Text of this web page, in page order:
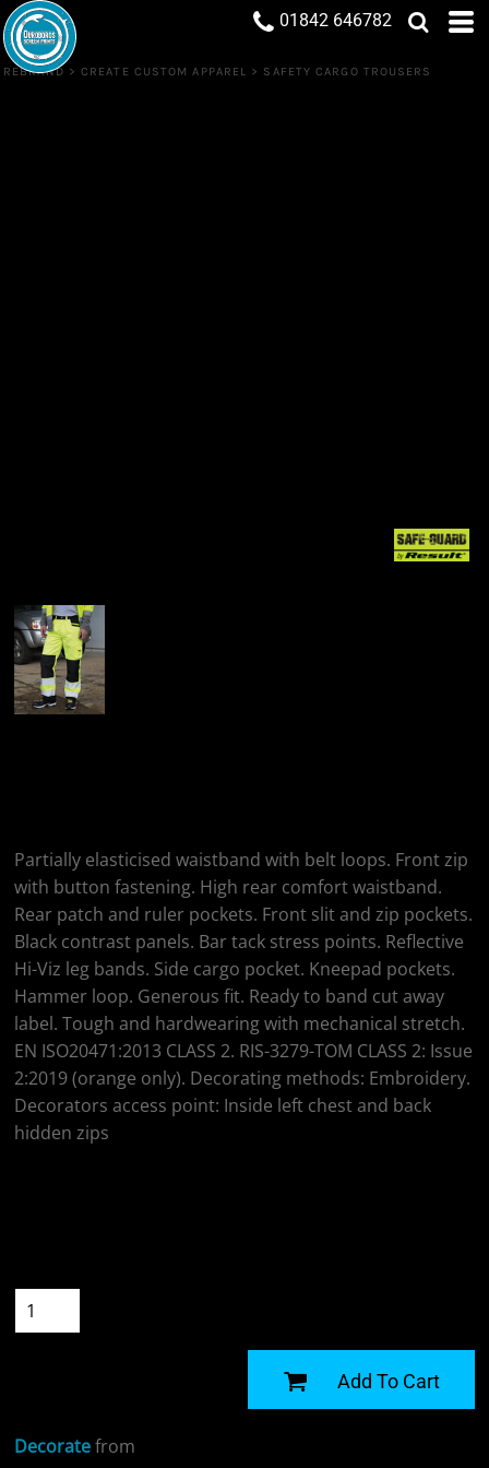
01842 646782
REBRAND > CREATE CUSTOM APPAREL > SAFETY CARGO TROUSERS
Partially elasticised waistband with belt loops. Front zip
with button fastening. High rear comfort waistband.
Rear patch and ruler pockets. Front slit and zip pockets.
Black contrast panels. Bar tack stress points. Reflective
Hi-Viz leg bands. Side cargo pocket. Kneepad pockets.
Hammer loop. Generous fit. Ready to band cut away
label. Tough and hardwearing with mechanical stretch.
EN ISO20471:2013 CLASS 2. RIS-3279-TOM CLASS 2: Issue
2:2019 (orange only). Decorating methods: Embroidery.
Decorators access point: Inside left chest and back
hidden zips
Add To Cart
Decoratefrom